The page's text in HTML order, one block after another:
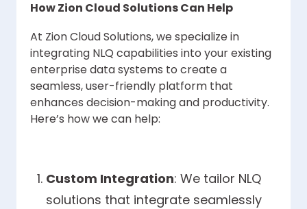
How Zion Cloud Solutions Can Help
At Zion Cloud Solutions, we specialize in
integrating NLQ capabilities into your existing
enterprise data systems to create a
seamless, user-friendly platform that
enhances decision-making and productivity.
Here’s how we can help:
Custom Integration: We tailor NLQ
solutions that integrate seamlessly